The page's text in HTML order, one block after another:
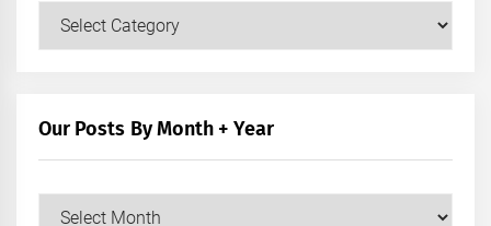
Our
Our Posts By Month + Year
Our